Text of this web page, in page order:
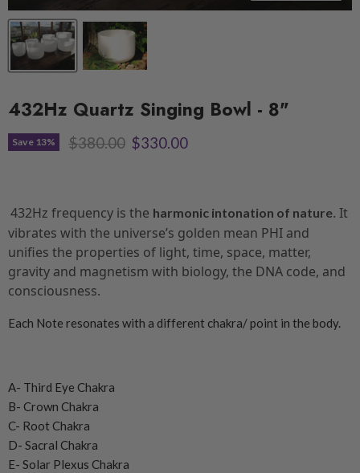
432Hz Quartz Singing Bowl - 8"
Save 13% Original price
$380.00 Current price
$330.00
432Hz frequency is the harmonic intonation of nature. It
vibrates with the universe’s golden mean PHI and
unifies the properties of light, time, space, matter,
gravity and magnetism with biology, the DNA code, and
consciousness.
Each Note resonates with a different chakra/ point in the body.
A- Third Eye Chakra
B- Crown Chakra
C- Root Chakra
D- Sacral Chakra
E- Solar Plexus Chakra